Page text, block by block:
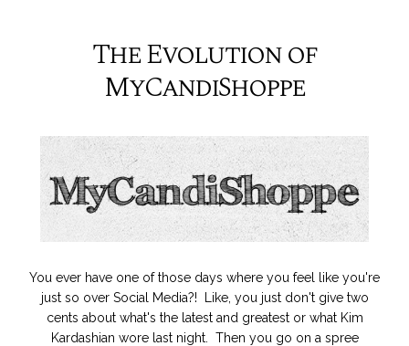
The Evolution of
MyCandiShoppe
You ever have one of those days where you feel like you're
just so over Social Media?! Like, you just don't give two
cents about what's the latest and greatest or what Kim
Kardashian wore last night. Then you go on a spree